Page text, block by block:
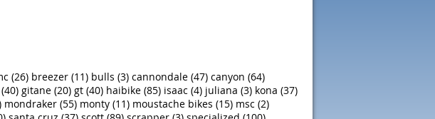
(26) breezer (11) bulls (3) cannondale (47) canyon (64)
gitane (20) gt (40) haibike (85) isaac (4) juliana (3) kona (37)
mondraker (55) monty (11) moustache bikes (15) msc (2)